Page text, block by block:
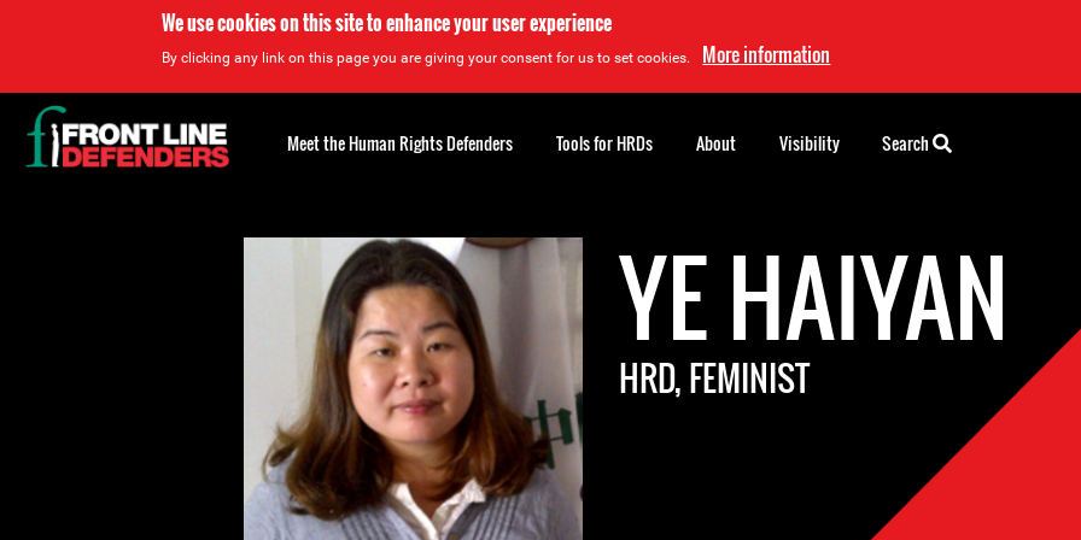
We use cookies on this site to enhance your user experience
By clicking any link on this page you are giving your consent for us to set cookies. More information
YE HAIYAN
HRD, FEMINIST
Back
to
top
Meet the Human Rights Defenders Tools for HRDs About Visibility Search